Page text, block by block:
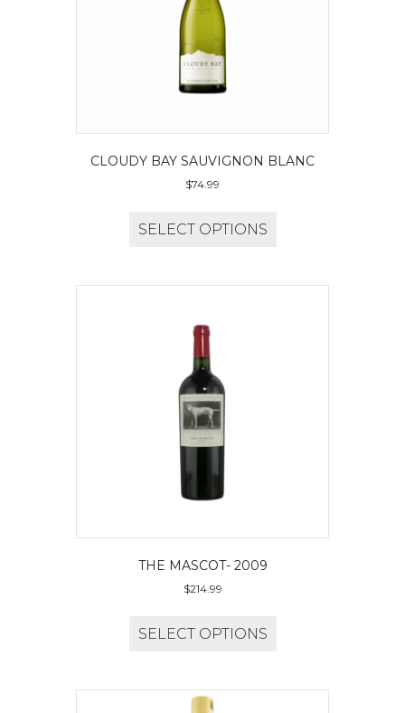
CLOUDY BAY SAUVIGNON BLANC
$74.99
SELECT OPTIONS
THE MASCOT- 2009
$214.99
SELECT OPTIONS